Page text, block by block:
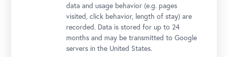
data and usage behavior (e.g. pages
visited, click behavior, length of stay) are
recorded. Data is stored for up to 24
months and may be transmitted to Google
servers in the United States.